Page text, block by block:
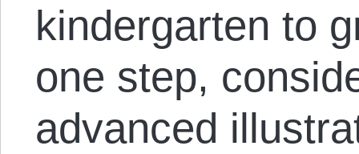
kindergarten to
one step,
advanced